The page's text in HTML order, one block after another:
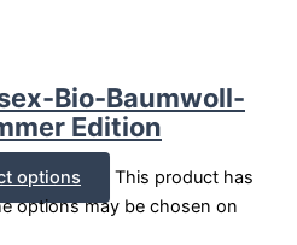
Bio-Baumwoll-
Edition
options
This product has
options may be chosen on